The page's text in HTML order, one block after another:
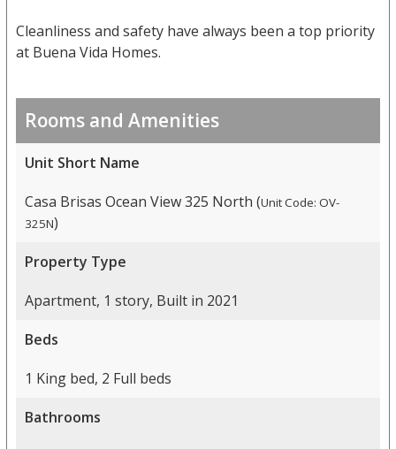
Cleanliness and safety have always been a top priority
at Buena Vida Homes.
Rooms and Amenities
Unit Short Name
Casa Brisas Ocean View 325 North (Unit Code: OV-
325N)
Property Type
Apartment, 1 story, Built in 2021
Beds
1 King bed, 2 Full beds
Bathrooms